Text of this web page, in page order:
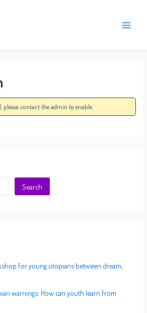
Menu
please contact the admin to enable.
Search
for young utopians between dream,
warnings: How can youth learn from